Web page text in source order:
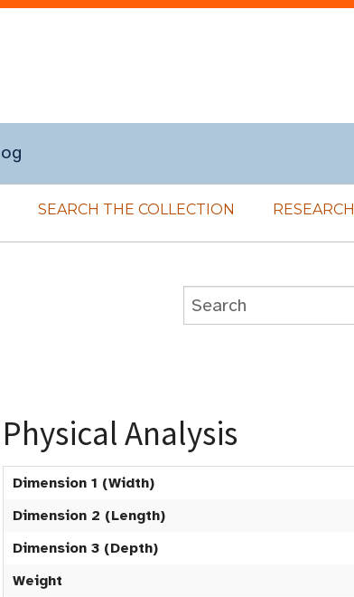
SEARCH THE COLLECTION RESEARCH
Physical Analysis
Dimension 1 (Width)
Dimension 2 (Length)
Dimension 3 (Depth)
Weight